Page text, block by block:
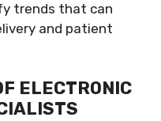
trends that can
and patient
ELECTRONIC